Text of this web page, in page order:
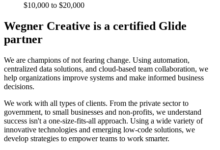
$10,000 to $20,000
Wegner Creative is a certified Glide
partner
We are champions of not fearing change. Using automation,
centralized data solutions, and cloud-based team collaboration, we
help organizations improve systems and make informed business
decisions.
We work with all types of clients. From the private sector to
government, to small businesses and non-profits, we understand
success isn't a one-size-fits-all approach. Using a wide variety of
innovative technologies and emerging low-code solutions, we
develop strategies to empower teams to work smarter.